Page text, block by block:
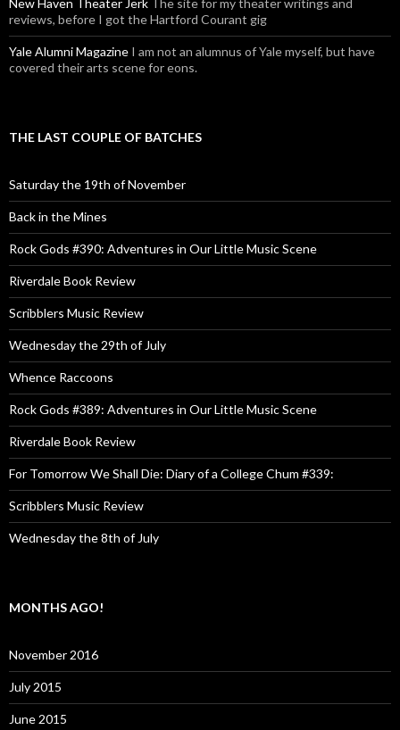
New Haven Theater Jerk The site for my theater writings and
reviews, before I got the Hartford Courant gig
Yale Alumni Magazine I am not an alumnus of Yale myself, but have
covered their arts scene for eons.
THE LAST COUPLE OF BATCHES
Saturday the 19th of November
Back in the Mines
Rock Gods #390: Adventures in Our Little Music Scene
Riverdale Book Review
Scribblers Music Review
Wednesday the 29th of July
Whence Raccoons
Rock Gods #389: Adventures in Our Little Music Scene
Riverdale Book Review
For Tomorrow We Shall Die: Diary of a College Chum #339:
Scribblers Music Review
Wednesday the 8th of July
MONTHS AGO!
November 2016
July 2015
June 2015